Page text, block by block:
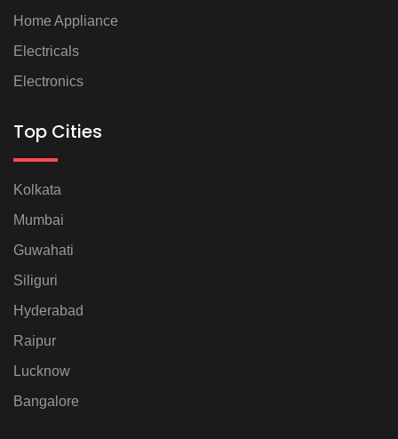
Home Appliance
Electricals
Electronics
Top Cities
Kolkata
Mumbai
Guwahati
Siliguri
Hyderabad
Raipur
Lucknow
Bangalore